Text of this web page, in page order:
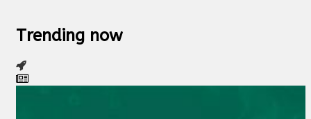
Trending now